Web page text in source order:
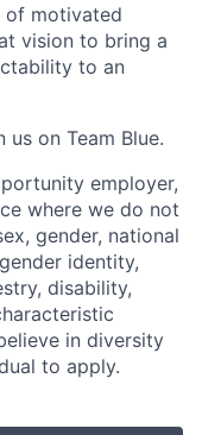
of motivated
vision to bring a
to an
us on Team Blue.
employer,
where we do not
gender, national
identity,
disability,
in diversity
to apply.